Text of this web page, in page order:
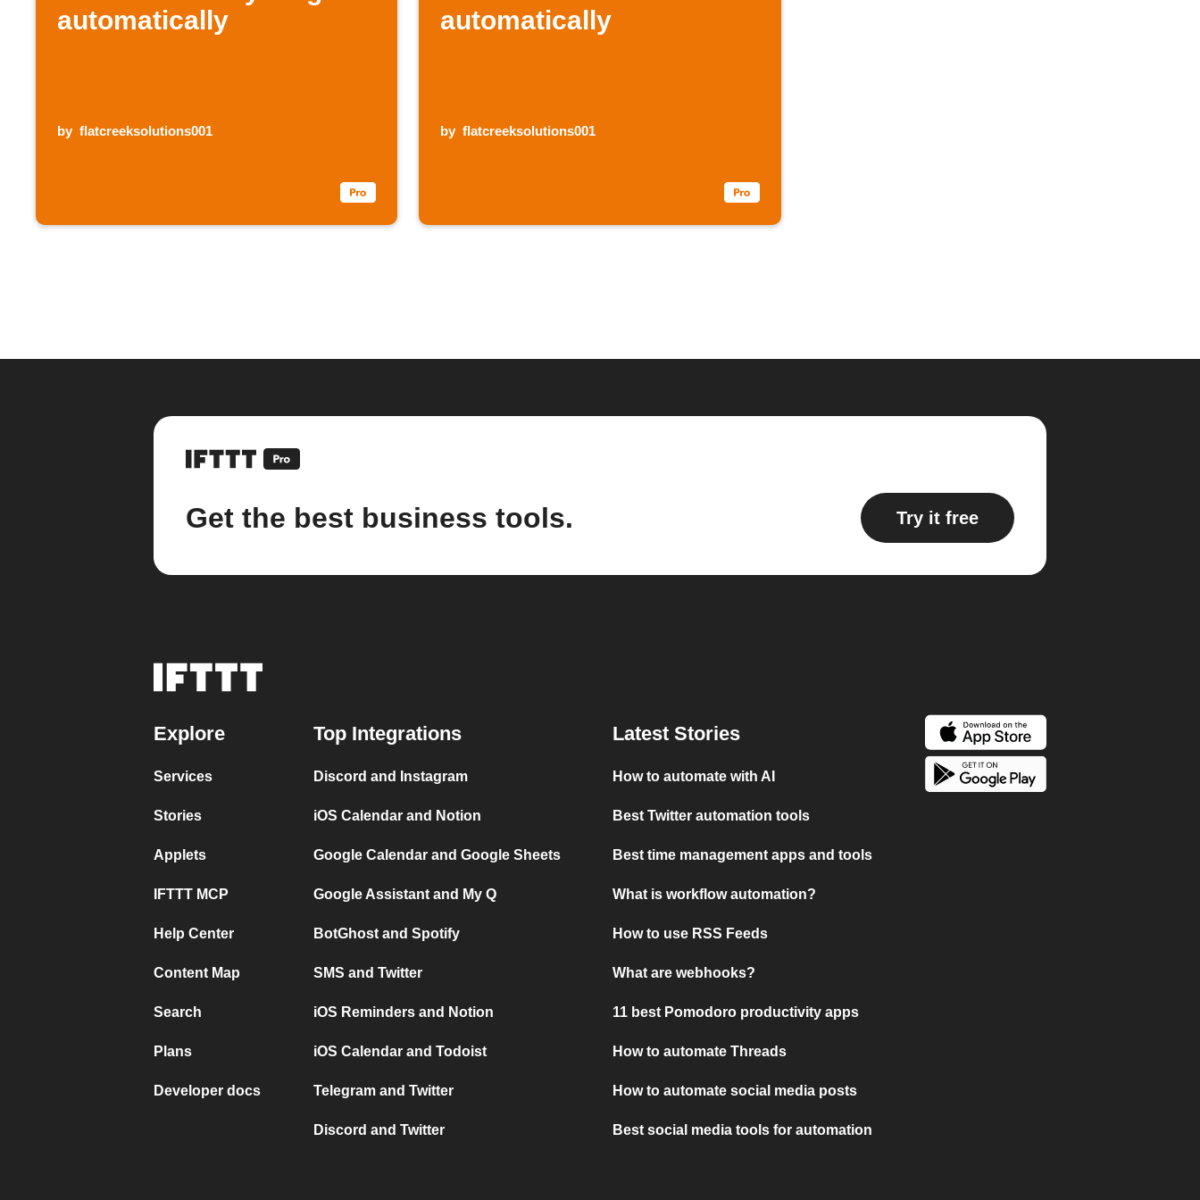
automatically
by flatcreeksolutions001
automatically
by flatcreeksolutions001
Get the best business tools. Try it free
Explore
Services
Stories
Applets
IFTTT MCP
Help Center
Content Map
Search
Plans
Developer docs
Top Integrations
Discord and Instagram
iOS Calendar and Notion
Google Calendar and Google Sheets
Google Assistant and My Q
BotGhost and Spotify
SMS and Twitter
iOS Reminders and Notion
iOS Calendar and Todoist
Telegram and Twitter
Discord and Twitter
Latest Stories
How to automate with AI
Best Twitter automation tools
Best time management apps and tools
What is workflow automation?
How to use RSS Feeds
What are webhooks?
11 best Pomodoro productivity apps
How to automate Threads
How to automate social media posts
Best social media tools for automation